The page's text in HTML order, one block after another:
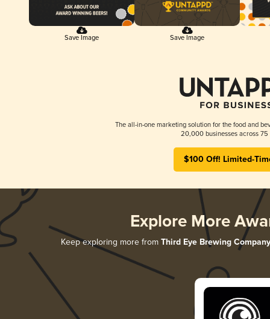
Save Image Save Image
The all-in-one marketing solution for the food and
20,000 businesses across 75
$100 Off! Limited-
Explore More
Keep exploring more from Third Eye Brewing Company